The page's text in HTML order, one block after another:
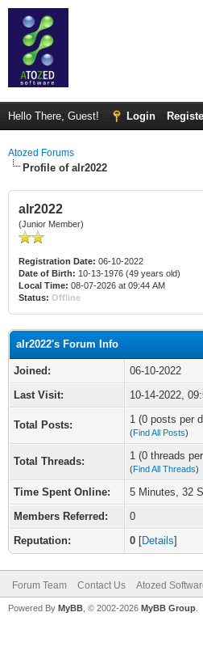
Hello There, Guest! Login
Atozed Forums
Profile of alr2022
alr2022
(Junior Member)
Registration Date: 06-10-2022
Date of Birth: 10-13-1976 (49 years old)
Local Time: 08-07-2026 at 09:44 AM
Status: Offline
alr2022's Forum Info
Joined:
06-10-2022
Last Visit:
10-14-2022,
Total Posts: 1 (0 posts per
(Find All Posts)
Total Threads: 1 (0 threads
(Find All Threads)
Time Spent Online:
5 Minutes, 32
Members Referred:
0
Reputation:
0 [Details]
Forum Team Contact Us Atozed
Powered By MyBB , © 2002-2026 MyBB Group